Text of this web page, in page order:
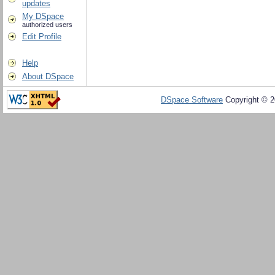
updates
My DSpace
authorized users
Edit Profile
Help
About DSpace
DSpace Software Copyright ©